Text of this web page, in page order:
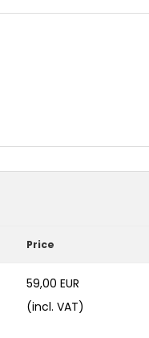
Price
59,00 EUR
(incl. VAT)